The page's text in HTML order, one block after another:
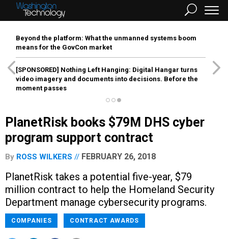
Beyond the platform: What the unmanned systems boom
means for the GovCon market
[SPONSORED] Nothing Left Hanging: Digital Hangar turns
video imagery and documents into decisions. Before the
moment passes
PlanetRisk books $79M DHS cyber
program support contract
By ROSS WILKERS FEBRUARY 26, 2018
PlanetRisk takes a potential five-year, $79
million contract to help the Homeland Security
Department manage cybersecurity programs.
COMPANIES CONTRACT AWARDS